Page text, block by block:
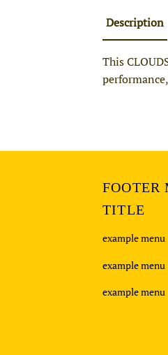
Description
This
FOOTER
TITLE
example menu
example menu
example menu